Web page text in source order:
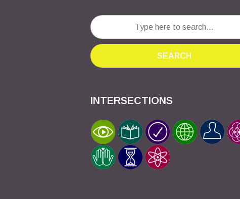
SEARCH
INTERSECTIONS